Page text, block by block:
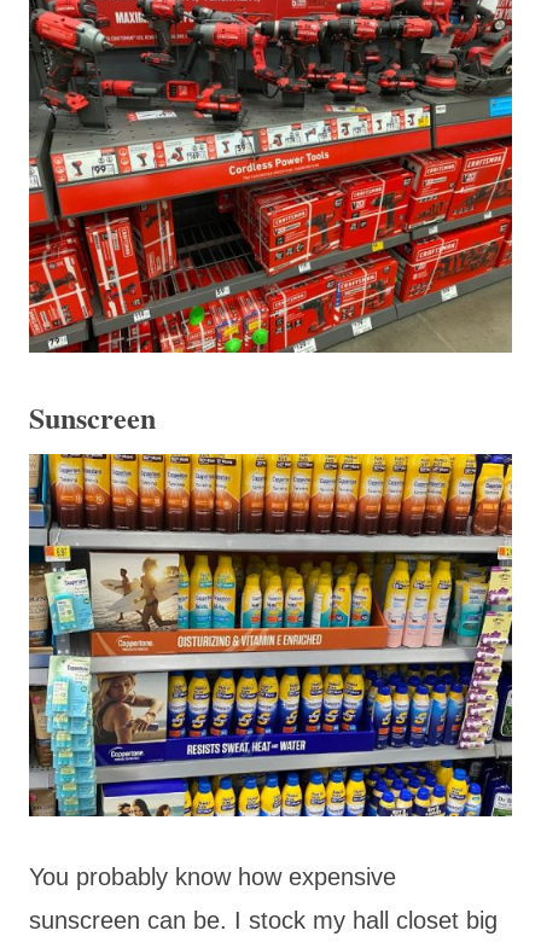
Sunscreen
You probably know how expensive
sunscreen can be. I stock my hall closet big